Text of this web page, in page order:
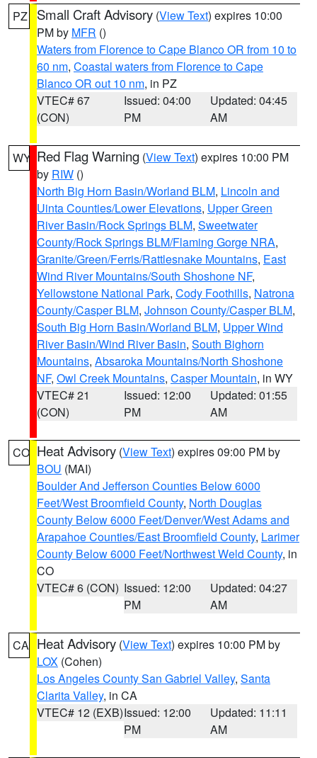
PZ Small Craft Advisory (View Text) expires 10:00
PM by MFR ()
Waters from Florence to Cape Blanco OR from 10 to
60 nm, Coastal waters from Florence to Cape
Blanco OR out 10 nm, in PZ
VTEC# 67
(CON)
Issued: 04:00
PM
Updated: 04:45
AM
WY Red Flag Warning (View Text) expires 10:00 PM
by RIW ()
North Big Horn Basin/Worland BLM, Lincoln and
Uinta Counties/Lower Elevations, Upper Green
River Basin/Rock Springs BLM, Sweetwater
County/Rock Springs BLM/Flaming Gorge NRA,
Granite/Green/Ferris/Rattlesnake Mountains, East
Wind River Mountains/South Shoshone NF,
Yellowstone National Park, Cody Foothills, Natrona
County/Casper BLM, Johnson County/Casper BLM,
South Big Horn Basin/Worland BLM, Upper Wind
River Basin/Wind River Basin, South Bighorn
Mountains, Absaroka Mountains/North Shoshone
NF, Owl Creek Mountains, Casper Mountain, in WY
VTEC# 21
(CON)
Issued: 12:00
PM
Updated: 01:55
AM
CO Heat Advisory (View Text) expires 09:00 PM by
BOU (MAI)
Boulder And Jefferson Counties Below 6000
Feet/West Broomfield County, North Douglas
County Below 6000 Feet/Denver/West Adams and
Arapahoe Counties/East Broomfield County, Larimer
County Below 6000 Feet/Northwest Weld County, in
CO
VTEC# 6 (CON) Issued: 12:00
PM
Updated: 04:27
AM
CA Heat Advisory (View Text) expires 10:00 PM by
LOX (Cohen)
Los Angeles County San Gabriel Valley, Santa
Clarita Valley, in CA
VTEC# 12 (EXB)Issued: 12:00
PM
Updated: 11:11
AM